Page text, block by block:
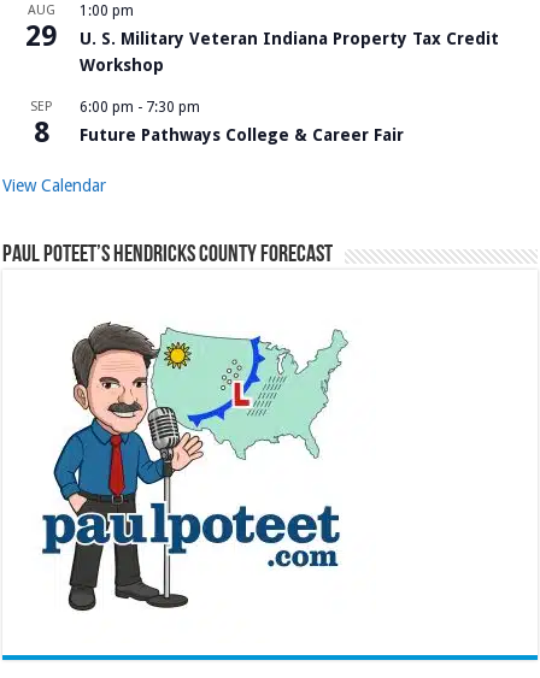
AUG
29
1:00 pm
U. S. Military Veteran Indiana Property Tax Credit
Workshop
SEP
8
6:00 pm - 7:30 pm
Future Pathways College & Career Fair
View Calendar
Paul Poteet’s Hendricks County Forecast